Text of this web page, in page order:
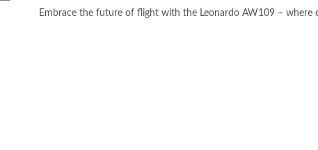
Embrace the future of flight with the Leonardo AW109 – where